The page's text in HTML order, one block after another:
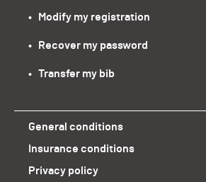
•   Modify my registration
•   Recover my password
•   Transfer my bib
General conditions
Insurance conditions
Privacy policy